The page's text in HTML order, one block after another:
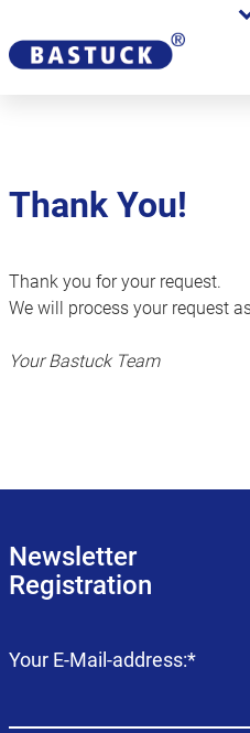
Thank You!
Thank you for your request.
We will process your request
Your Bastuck Team
Newsletter
Registration
Mandatory
Your E-Mail-address:*